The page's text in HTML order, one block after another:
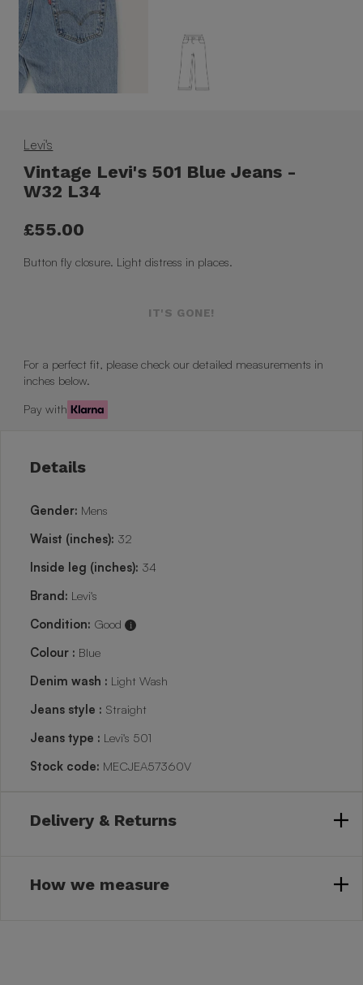
Levi's
Vintage Levi's 501 Blue Jeans -
W32 L34
£55.00
Button fly closure. Light distress in places.
IT'S GONE!
For a perfect fit, please check our detailed measurements in
inches below.
Pay with
Details
Gender: Mens
Waist (inches): 32
Inside leg (inches): 34
Brand: Levi's
Condition: Good i
Colour : Blue
Denim wash : Light Wash
Jeans style : Straight
Jeans type : Levi's 501
Stock code: MECJEA57360V
Delivery & Returns
How we measure